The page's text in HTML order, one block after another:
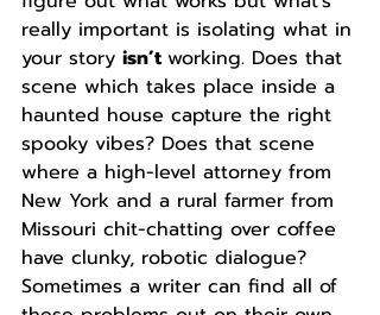
really important is isolating what in
your story isn’t working. Does that
scene which takes place inside a
haunted house capture the right
spooky vibes? Does that scene
where a high-level attorney from
New York and a rural farmer from
Missouri chit-chatting over coffee
have clunky, robotic dialogue?
Sometimes a writer can find all of